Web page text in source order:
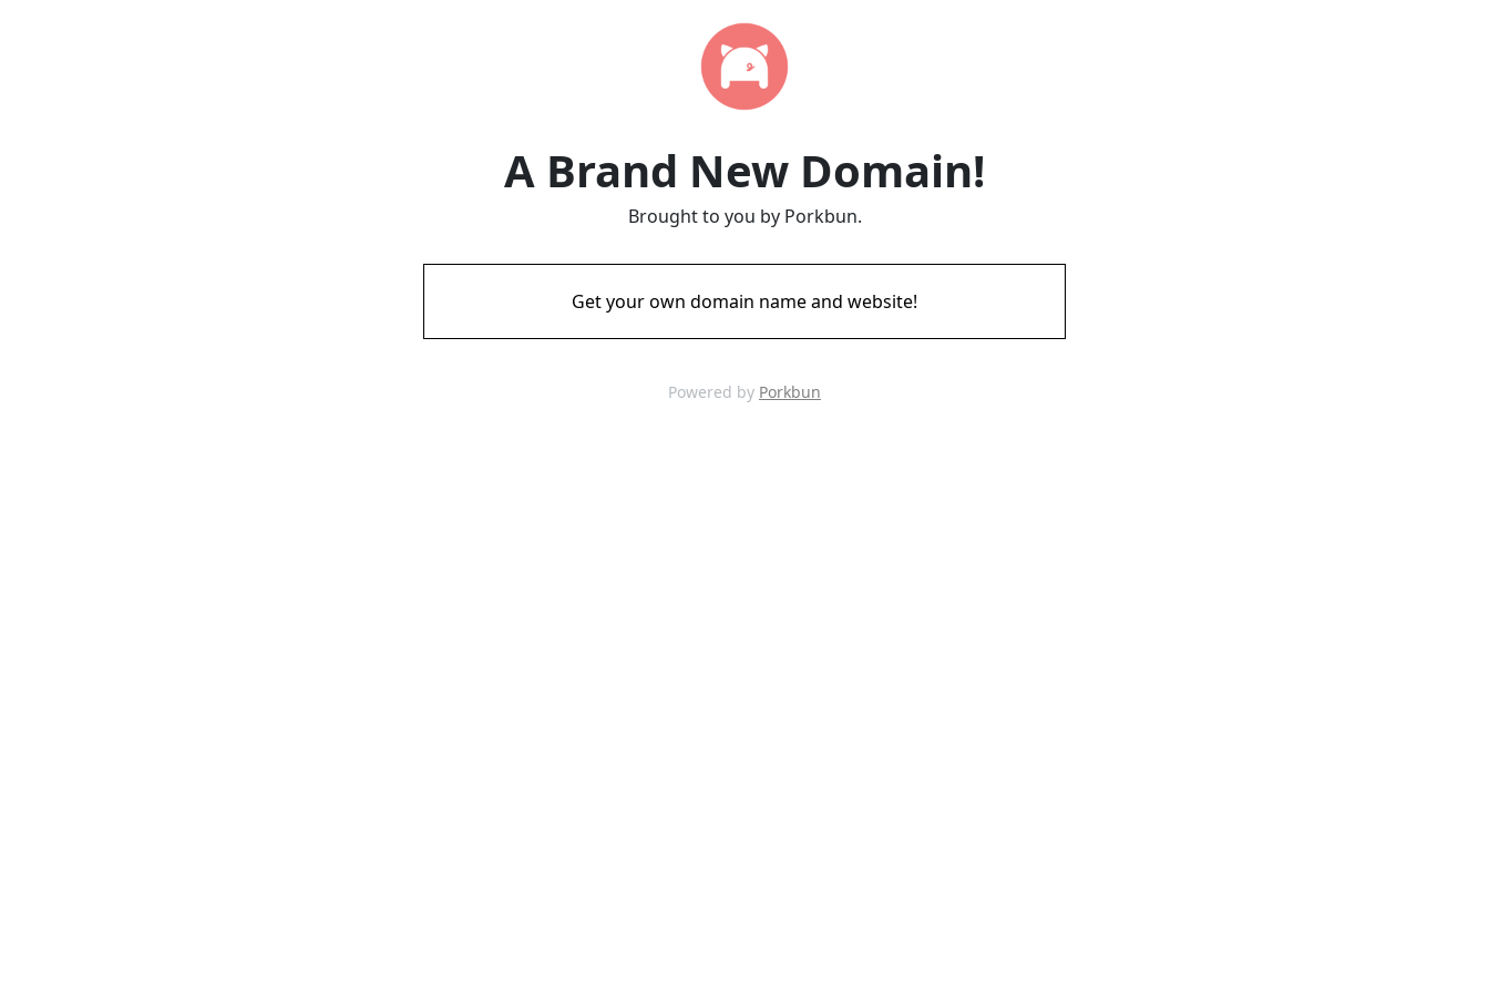
A Brand New Domain!
Brought to you by Porkbun.
Get your own domain name and website!
Powered by Porkbun